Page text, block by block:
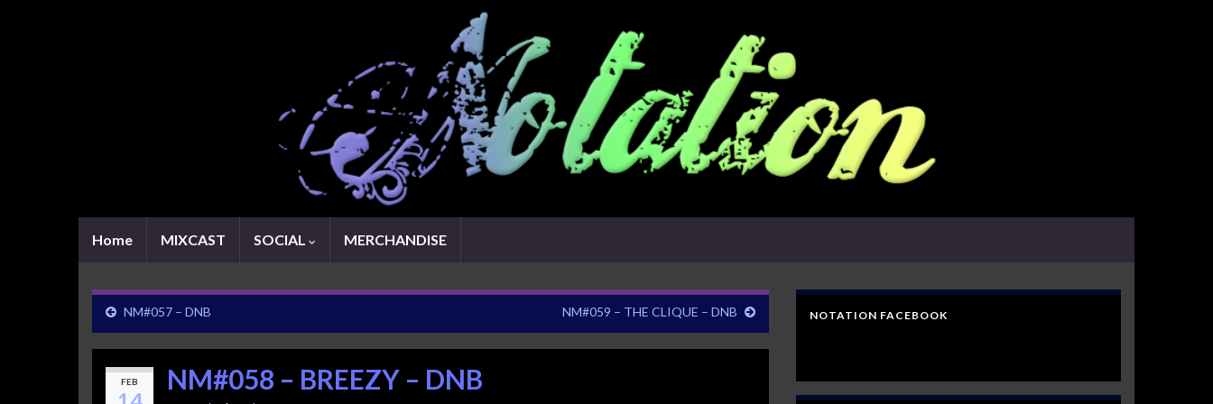
Home MIXCAST SOCIAL MERCHANDISE
NM#057 – DNB NM#059 – THE CLIQUE – DNB
FEB NM#058 – BREEZY – DNB
NOTATION FACEBOOK